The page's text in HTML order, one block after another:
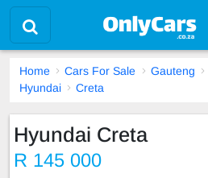
Home Cars For Sale Gauteng
Hyundai
Creta
Hyundai Creta
R 145 000